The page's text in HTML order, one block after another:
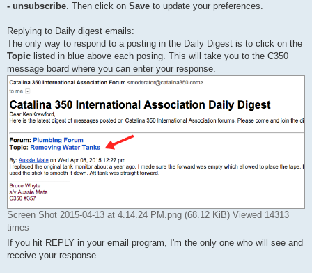
- unsubscribe . Then click on Save to update your preferences.
Replying to Daily digest emails:
The only way to respond to a posting in the Daily Digest is to click on the
Topic listed in blue above each posing. This will take you to the C350
message board where you can enter your response.
Screen Shot 2015-04-13 at 4.14.24 PM.png (68.12 KiB) Viewed 14313
times
If you hit REPLY in your email program, I'm the only one who will see and
receive your response.